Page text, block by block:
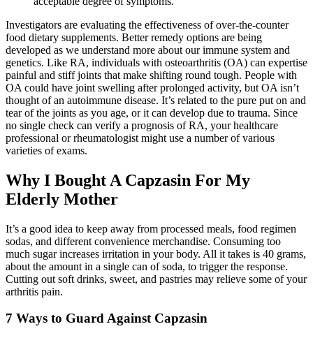
Investigators are evaluating the effectiveness of over-the-counter
food dietary supplements. Better remedy options are being
developed as we understand more about our immune system and
genetics. Like RA, individuals with osteoarthritis (OA) can expertise
painful and stiff joints that make shifting round tough. People with
OA could have joint swelling after prolonged activity, but OA isn’t
thought of an autoimmune disease. It’s related to the pure put on and
tear of the joints as you age, or it can develop due to trauma. Since
no single check can verify a prognosis of RA, your healthcare
professional or rheumatologist might use a number of various
varieties of exams.
Why I Bought A Capzasin For My
Elderly Mother
It’s a good idea to keep away from processed meals, food regimen
sodas, and different convenience merchandise. Consuming too
much sugar increases irritation in your body. All it takes is 40 grams,
about the amount in a single can of soda, to trigger the response.
Cutting out soft drinks, sweet, and pastries may relieve some of your
arthritis pain.
7 Ways to Guard Against Capzasin